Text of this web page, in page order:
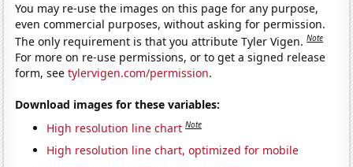
You may re-use the images on this page for any purpose,
even commercial purposes, without asking for permission.
The only requirement is that you attribute Tyler Vigen.Note
For more on re-use permissions, or to get a signed release
form, seetylervigen.com/permission.
Download images for these variables:
High resolution line chart Note
High resolution line chart, optimized for mobile